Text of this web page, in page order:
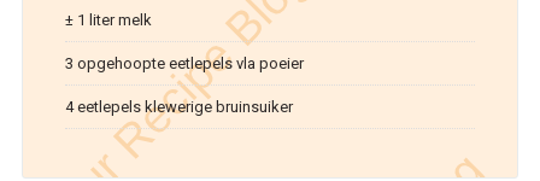
± 1 liter melk
3 opgehoopte eetlepels vla poeier
4 eetlepels klewerige bruinsuiker